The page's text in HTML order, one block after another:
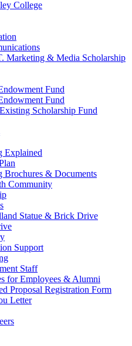
College
Marketing & Media Scholarship
Fund
Fund
Scholarship Fund
Explained
Brochures & Documents
Community
Statue & Brick Drive
Support
Staff
for Employees & Alumni
Proposal Registration Form
Letter